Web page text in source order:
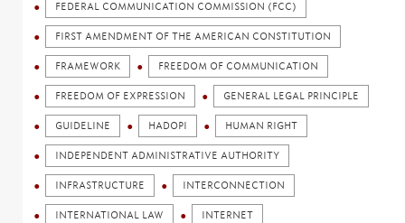
FEDERAL COMMUNICATION COMMISSION (FCC)
FIRST AMENDMENT OF THE AMERICAN CONSTITUTION
FRAMEWORK FREEDOM OF COMMUNICATION
FREEDOM OF EXPRESSION GENERAL LEGAL PRINCIPLE
GUIDELINE HADOPI HUMAN RIGHT
INDEPENDENT ADMINISTRATIVE AUTHORITY
INFRASTRUCTURE INTERCONNECTION
INTERNATIONAL LAW INTERNET